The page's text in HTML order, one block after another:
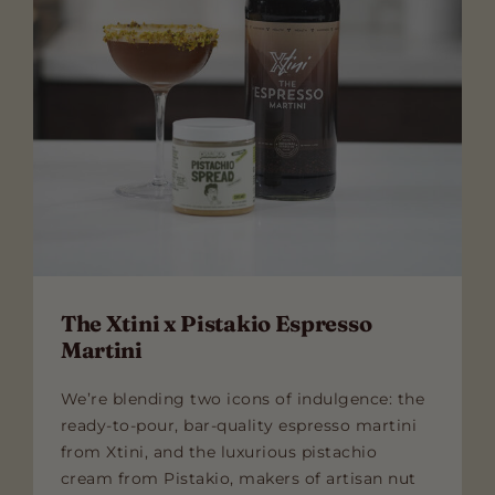
The Xtini x Pistakio Espresso
Martini
We’re blending two icons of indulgence: the
ready-to-pour, bar-quality espresso martini
from Xtini, and the luxurious pistachio
cream from Pistakio, makers of artisan nut